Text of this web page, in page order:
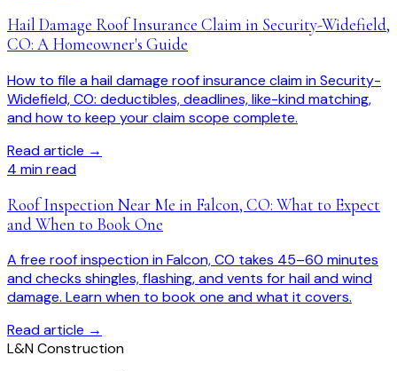
Hail Damage Roof Insurance Claim in Security-Widefield,
CO: A Homeowner's Guide
How to file a hail damage roof insurance claim in Security-
Widefield, CO: deductibles, deadlines, like-kind matching,
and how to keep your claim scope complete.
Read article →
4 min read
Roof Inspection Near Me in Falcon, CO: What to Expect
and When to Book One
A free roof inspection in Falcon, CO takes 45–60 minutes
and checks shingles, flashing, and vents for hail and wind
damage. Learn when to book one and what it covers.
Read article →
L&N Construction